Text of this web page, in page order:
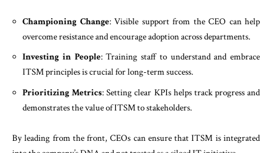
Championing Change: Visible support from the CEO can help
overcome resistance and encourage adoption across departments.
Investing in People: Training staff to understand and embrace
ITSM principles is crucial for long-term success.
Prioritizing Metrics: Setting clear KPIs helps track progress and
demonstrates the value of ITSM to stakeholders.
By leading from the front, CEOs can ensure that ITSM is integrated